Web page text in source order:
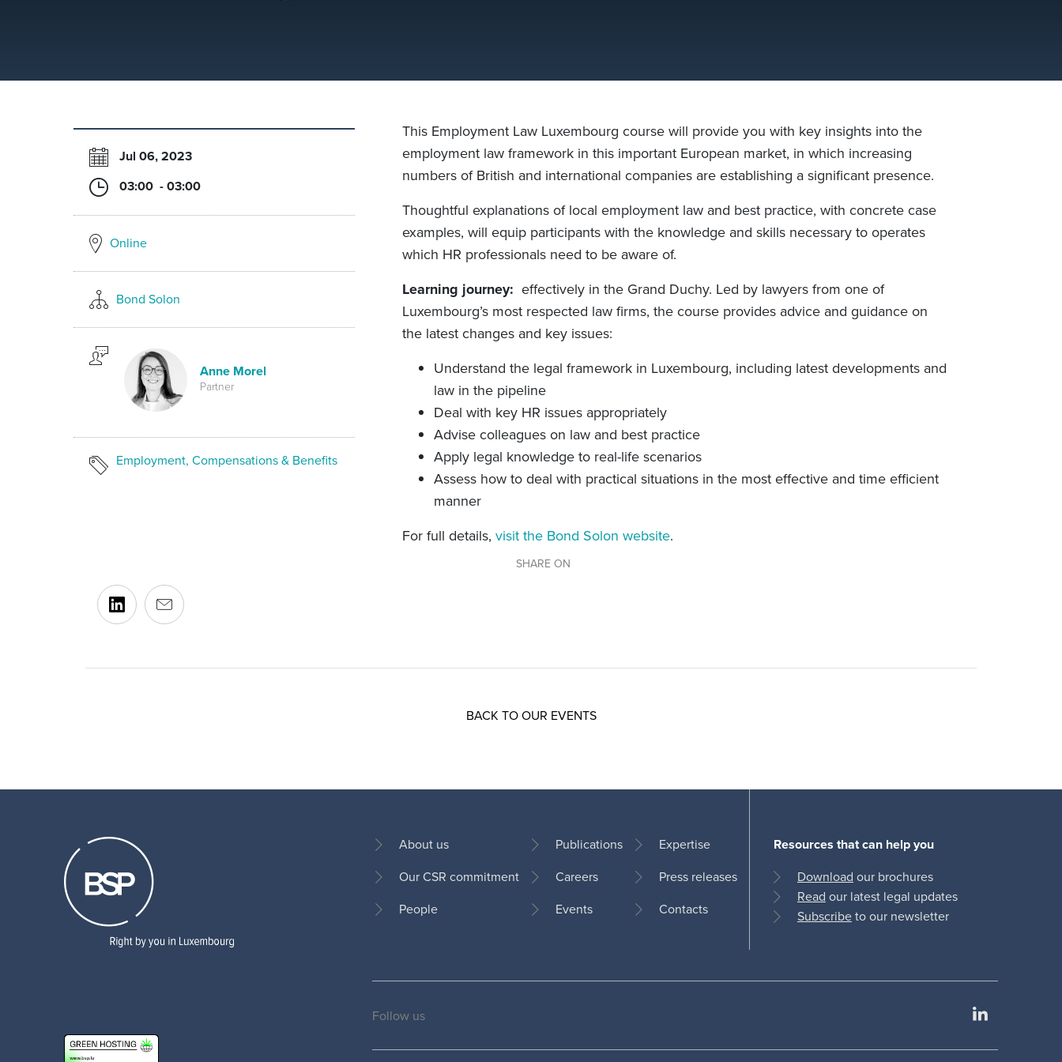
Jul 06, 2023
03:00 - 03:00
Online
Bond Solon
Anne Morel
Partner
Employment, Compensations & Benefits
This Employment Law Luxembourg course will provide you with key insights into the
employment law framework in this important European market, in which increasing
numbers of British and international companies are establishing a significant presence.
Thoughtful explanations of local employment law and best practice, with concrete case
examples, will equip participants with the knowledge and skills necessary to operates
which HR professionals need to be aware of.
Learning journey: effectively in the Grand Duchy. Led by lawyers from one of
Luxembourg’s most respected law firms, the course provides advice and guidance on
the latest changes and key issues:
Understand the legal framework in Luxembourg, including latest developments and
law in the pipeline
Deal with key HR issues appropriately
Advise colleagues on law and best practice
Apply legal knowledge to real-life scenarios
Assess how to deal with practical situations in the most effective and time efficient
manner
For full details, visit the Bond Solon website.
SHARE ON
BACK TO OUR EVENTS
Footer
About us
Our CSR commitment
People
Publications
Careers
Events
Expertise
Press releases
Contacts
Resources that can help you
Download our brochures
Read our latest legal updates
Subscribeto our newsletter
Social
Follow us